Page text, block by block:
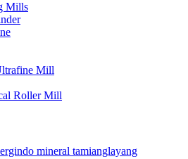
Mills
Mill
Roller Mill
mineral tamianglayang